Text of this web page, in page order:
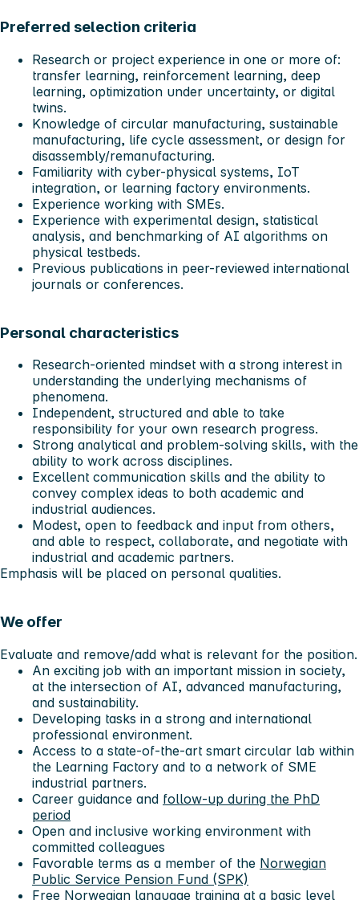
Preferred selection criteria
Research or project experience in one or more of:
transfer learning, reinforcement learning, deep
learning, optimization under uncertainty, or digital
twins.
Knowledge of circular manufacturing, sustainable
manufacturing, life cycle assessment, or design for
disassembly/remanufacturing.
Familiarity with cyber-physical systems, IoT
integration, or learning factory environments.
Experience working with SMEs.
Experience with experimental design, statistical
analysis, and benchmarking of AI algorithms on
physical testbeds.
Previous publications in peer-reviewed international
journals or conferences.
Personal characteristics
Research-oriented mindset with a strong interest in
understanding the underlying mechanisms of
phenomena.
Independent, structured and able to take
responsibility for your own research progress.
Strong analytical and problem-solving skills, with the
ability to work across disciplines.
Excellent communication skills and the ability to
convey complex ideas to both academic and
industrial audiences.
Modest, open to feedback and input from others,
and able to respect, collaborate, and negotiate with
industrial and academic partners.
Emphasis will be placed on personal qualities.
We offer
Evaluate and remove/add what is relevant for the position.
An exciting job with an important mission in society,
at the intersection of AI, advanced manufacturing,
and sustainability.
Developing tasks in a strong and international
professional environment.
Access to a state-of-the-art smart circular lab within
the Learning Factory and to a network of SME
industrial partners.
Career guidance and follow-up during the PhD
period
Open and inclusive working environment with
committed colleagues
Favorable terms as a member of the Norwegian
Public Service Pension Fund (SPK)
Free Norwegian language training at a basic level